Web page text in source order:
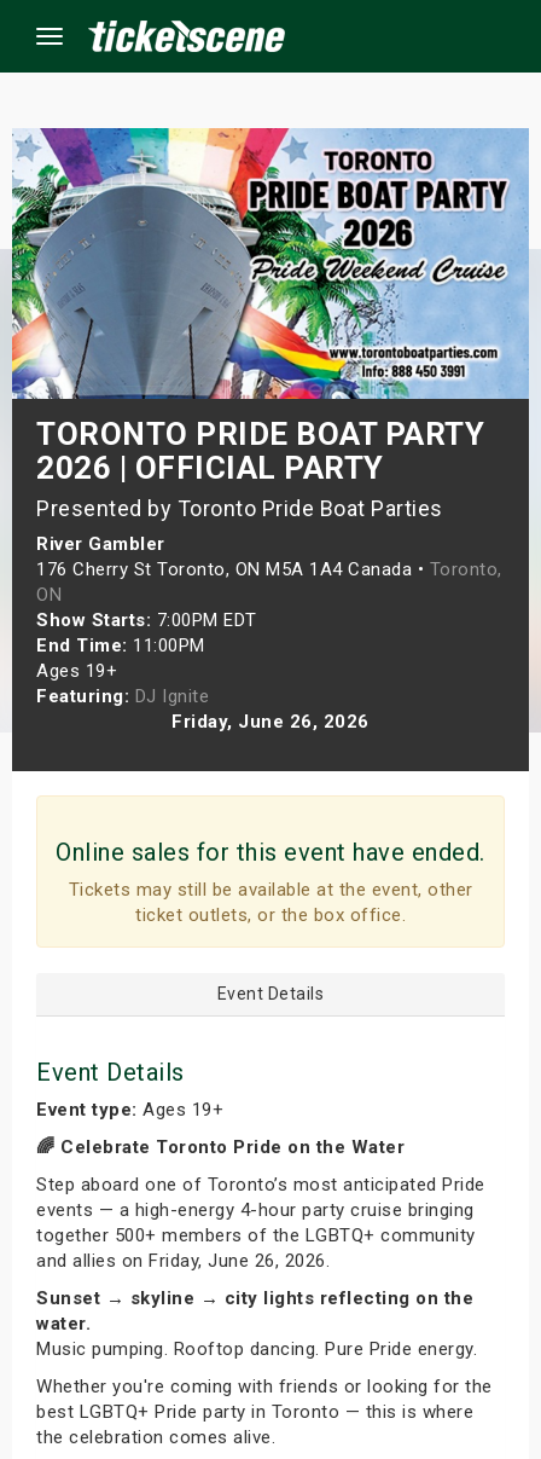
Menu
TORONTO PRIDE BOAT PARTY
2026 | OFFICIAL PARTY
Presented by Toronto Pride Boat Parties
River Gambler
176 Cherry St Toronto, ON M5A 1A4 Canada • Toronto,
ON
Show Starts: 7:00PM EDT
End Time: 11:00PM
Ages 19+
Featuring: DJ Ignite
Friday, June 26, 2026
Online sales for this event have ended.
Tickets may still be available at the event, other
ticket outlets, or the box office.
Event Details
Event Details
Event type: Ages 19+
🌈 Celebrate Toronto Pride on the Water
Step aboard one of Toronto’s most anticipated Pride
events — a high-energy 4-hour party cruise bringing
together 500+ members of the LGBTQ+ community
and allies on Friday, June 26, 2026.
Sunset → skyline → city lights reflecting on the
water.
Music pumping. Rooftop dancing. Pure Pride energy.
Whether you're coming with friends or looking for the
best LGBTQ+ Pride party in Toronto — this is where
the celebration comes alive.
Events
Weekend
Weekend
Shows